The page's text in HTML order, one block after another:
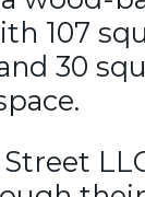
107
30